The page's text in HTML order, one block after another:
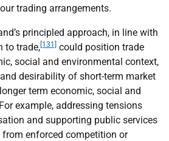
trading arrangements.
principled approach, in line with
to trade, [131]
could position trade
social and environmental context,
desirability of short-term market
term economic, social and
example, addressing tensions
and supporting public services
from enforced competition or